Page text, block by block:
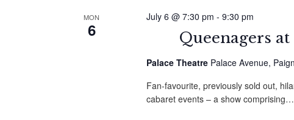
MON
6 Queenagers
July 6 @ 7:30 pm - 9:30 pm
Palace Theatre Palace Avenue,
Fan-favourite, previously sold out,
cabaret events – a show comprising…